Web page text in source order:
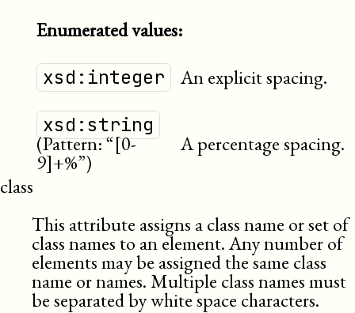
Enumerated values:
xsd:integer An explicit spacing.
xsd:string
(Pattern: “[0-
9]+%”)
A percentage spacing.
class
This attribute assigns a class name or set of
class names to an element. Any number of
elements may be assigned the same class
name or names. Multiple class names must
be separated by white space characters.